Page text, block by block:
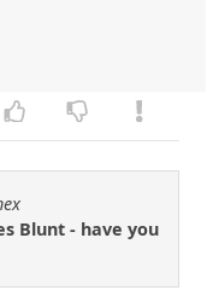
Blunt - have you